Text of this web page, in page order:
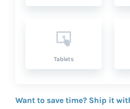
Tablets
Want to save time? Ship it